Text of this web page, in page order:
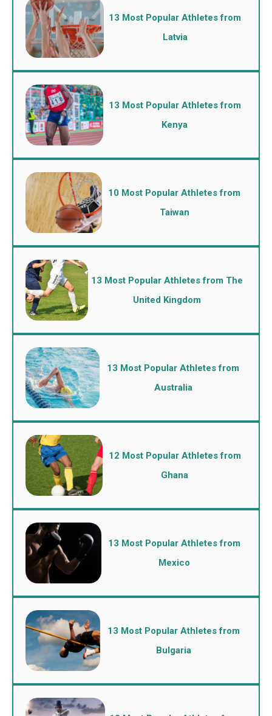
13 Most Popular Athletes from
Latvia
13 Most Popular Athletes from
Kenya
10 Most Popular Athletes from
Taiwan
13 Most Popular Athletes from The
United Kingdom
13 Most Popular Athletes from
Australia
12 Most Popular Athletes from
Ghana
13 Most Popular Athletes from
Mexico
13 Most Popular Athletes from
Bulgaria